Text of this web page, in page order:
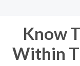
Know
Within